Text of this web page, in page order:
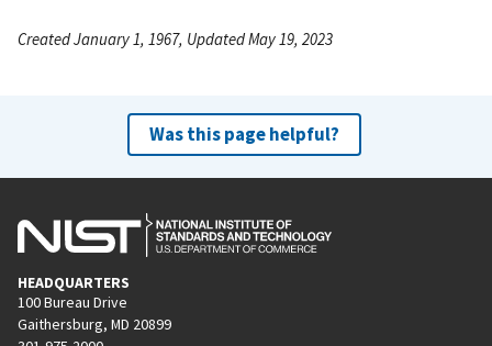
Created January 1, 1967, Updated May 19, 2023
Was this page helpful?
HEADQUARTERS
100 Bureau Drive
Gaithersburg, MD 20899